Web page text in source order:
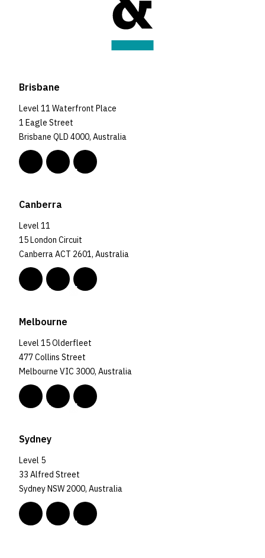
Brisbane
Level 11 Waterfront Place
1 Eagle Street
Brisbane QLD 4000, Australia
Canberra
Level 11
15 London Circuit
Canberra ACT 2601, Australia
Melbourne
Level 15 Olderfleet
477 Collins Street
Melbourne VIC 3000, Australia
Sydney
Level 5
33 Alfred Street
Sydney NSW 2000, Australia